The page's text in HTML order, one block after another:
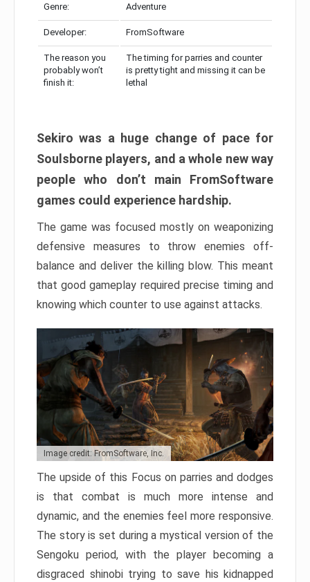
Genre: Adventure
Developer: FromSoftware
The reason you
probably won’t
finish it:
The timing for parries and counter
is pretty tight and missing it can be
lethal
Sekiro was a huge change of pace for
Soulsborne players, and a whole new way
people who don’t main FromSoftware
games could experience hardship.
The game was focused mostly on weaponizing
defensive measures to throw enemies off-
balance and deliver the killing blow. This meant
that good gameplay required precise timing and
knowing which counter to use against attacks.
Image credit: FromSoftware, Inc.
The upside of this Focus on parries and dodges
is that combat is much more intense and
dynamic, and the enemies feel more responsive.
The story is set during a mystical version of the
Sengoku period, with the player becoming a
disgraced shinobi trying to save his kidnapped